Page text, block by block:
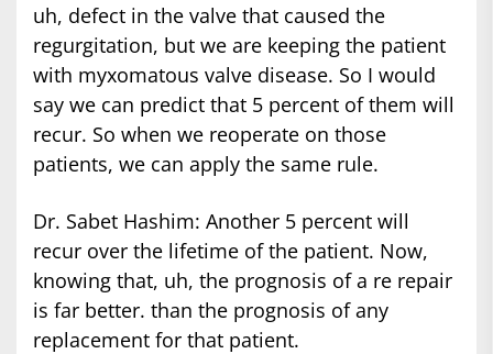
uh, defect in the valve that caused the
regurgitation, but we are keeping the patient
with myxomatous valve disease. So I would
say we can predict that 5 percent of them will
recur. So when we reoperate on those
patients, we can apply the same rule.
Dr. Sabet Hashim: Another 5 percent will
recur over the lifetime of the patient. Now,
knowing that, uh, the prognosis of a re repair
is far better. than the prognosis of any
replacement for that patient.